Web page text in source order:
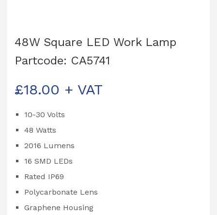
48W Square LED Work Lamp
Partcode: CA5741
£18.00 + VAT
10-30 Volts
48 Watts
2016 Lumens
16 SMD LEDs
Rated IP69
Polycarbonate Lens
Graphene Housing